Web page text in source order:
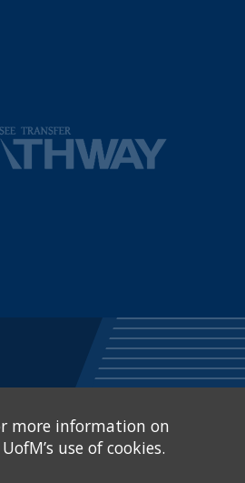
page
more information on
use of cookies.